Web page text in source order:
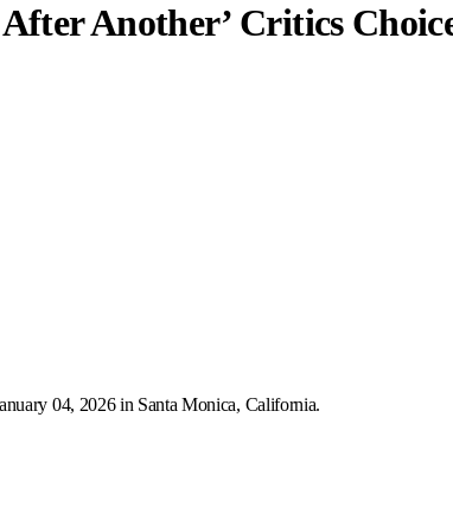
Another’ Critics
04, 2026 in Santa Monica, California.